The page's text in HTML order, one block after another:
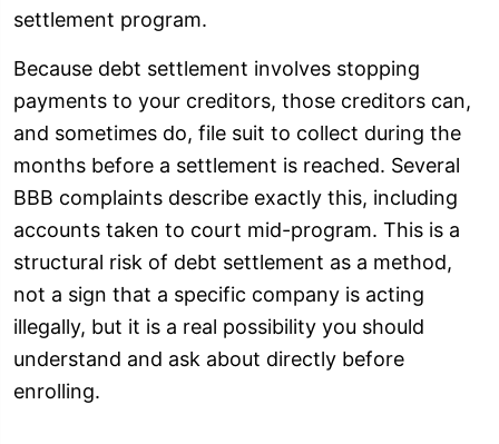
settlement program.
Because debt settlement involves stopping
payments to your creditors, those creditors can,
and sometimes do, file suit to collect during the
months before a settlement is reached. Several
BBB complaints describe exactly this, including
accounts taken to court mid-program. This is a
structural risk of debt settlement as a method,
not a sign that a specific company is acting
illegally, but it is a real possibility you should
understand and ask about directly before
enrolling.